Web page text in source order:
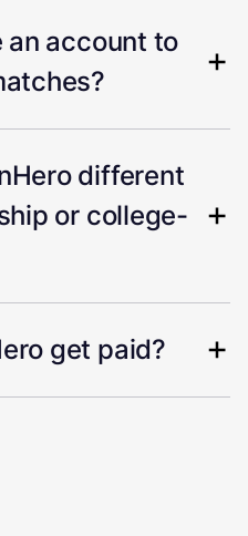
an account to
different
or college-
get paid?